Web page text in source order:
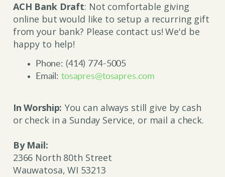
ACH Bank Draft: Not comfortable giving
online but would like to setup a recurring gift
from your bank? Please contact us! We'd be
happy to help!
Phone: (414) 774-5005
Email: tosapres@tosapres.com
In Worship: You can always still give by cash
or check in a Sunday Service, or mail a check.
By Mail:
2366 North 80th Street
Wauwatosa, WI 53213